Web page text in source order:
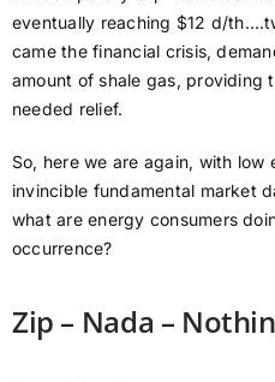
eventually reaching $12 d/
came the financial crisis,
amount of shale gas, providing
needed relief.
So, here we are again, with
invincible fundamental market
what are energy consumers
occurrence?
Zip – Nada –